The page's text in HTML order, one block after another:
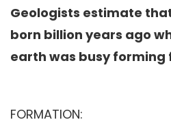
Geologists estimate
born billion years ago
earth was busy
FORMATION: